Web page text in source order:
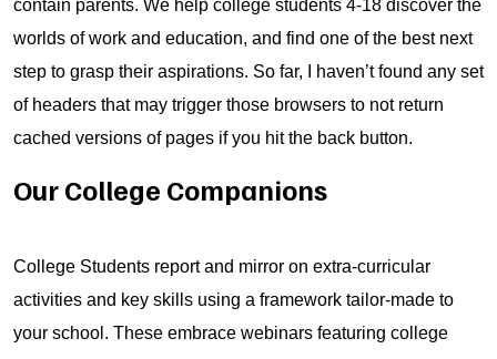
contain parents. We help college students 4-18 discover the
worlds of work and education, and find one of the best next
step to grasp their aspirations. So far, I haven’t found any set
of headers that may trigger those browsers to not return
cached versions of pages if you hit the back button.
Our College Companions
College Students report and mirror on extra-curricular
activities and key skills using a framework tailor-made to
your school. These embrace webinars featuring college